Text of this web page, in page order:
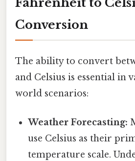
Conversion
The ability to convert
and Celsius is essential in
world scenarios:
Weather Forecasting:
use Celsius as their
temperature scale.